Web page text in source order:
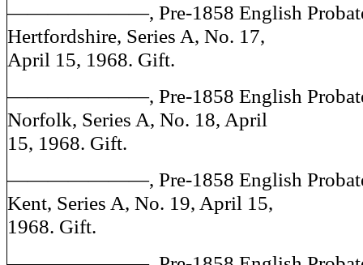
———————, Pre-1858 English Probate
Hertfordshire, Series A, No. 17,
April 15, 1968. Gift.
———————, Pre-1858 English Probate
Norfolk, Series A, No. 18, April
15, 1968. Gift.
———————, Pre-1858 English Probate
Kent, Series A, No. 19, April 15,
1968. Gift.